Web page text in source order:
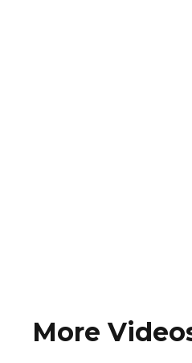
More